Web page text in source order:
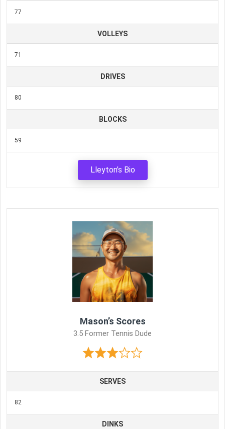
77
VOLLEYS
71
DRIVES
80
BLOCKS
59
Lleyton’s Bio
Mason’s Scores
3.5 Former Tennis Dude
SERVES
82
DINKS